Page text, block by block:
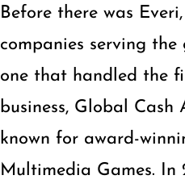
Before there was
companies serving
one that handled the
business, Global Cash
known for award-
Multimedia Games. In